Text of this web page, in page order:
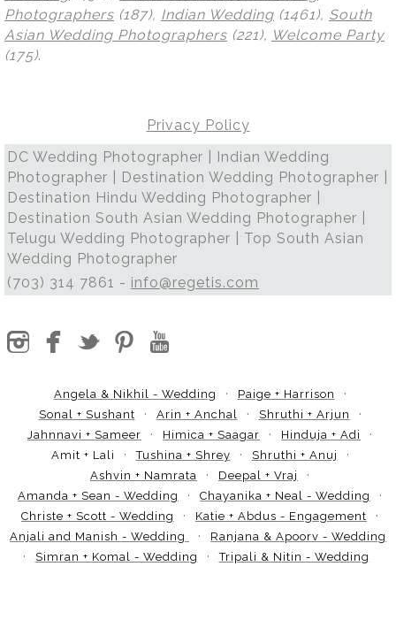
Photographers (187), Indian Wedding (1461), South
Asian Wedding Photographers (221), Welcome Party
(175).
Privacy Policy
DC Wedding Photographer | Indian Wedding
Photographer | Destination Wedding Photographer |
Destination Hindu Wedding Photographer |
Destination South Asian Wedding Photographer |
Telugu Wedding Photographer | Top South Asian
Wedding Photographer
(703) 314 7861 - info@regetis.com
Angela & Nikhil - Wedding
Paige + Harrison
Sonal + Sushant
Arin + Anchal
Shruthi + Arjun
Jahnnavi + Sameer
Himica + Saagar
Hinduja + Adi
Amit + Lali
Tushina + Shrey
Shruthi + Anuj
Ashvin + Namrata
Deepal + Vraj
Amanda + Sean - Wedding
Chayanika + Neal - Wedding
Christe + Scott - Wedding
Katie + Abdus - Engagement
Anjali and Manish - Wedding
Ranjana & Apoorv - Wedding
Simran + Komal - Wedding
Tripali & Nitin - Wedding